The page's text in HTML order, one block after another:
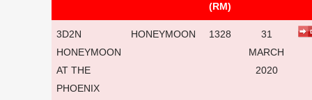
(RM)
3D2N
HONEYMOON
AT THE
PHOENIX
HONEYMOON 1328
31
MARCH
2020